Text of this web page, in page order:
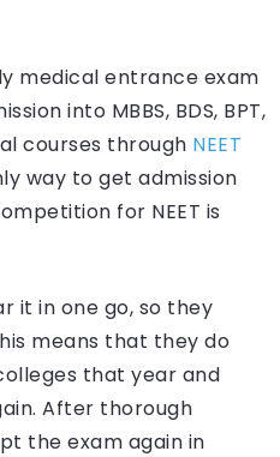
medical entrance exam
into MBBS, BDS, BPT,
courses through NEET
way to get admission
for NEET is
it in one go, so they
means that they do
that year and
After thorough
the exam again in